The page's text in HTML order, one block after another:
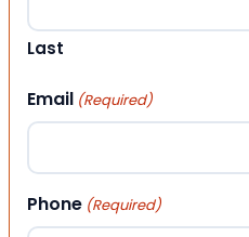
Last
Email (Required)
Phone (Required)